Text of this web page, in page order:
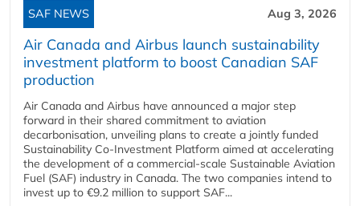
SAF NEWS Aug 3, 2026
Air Canada and Airbus launch sustainability
investment platform to boost Canadian SAF
production
Air Canada and Airbus have announced a major step
forward in their shared commitment to aviation
decarbonisation, unveiling plans to create a jointly funded
Sustainability Co‑Investment Platform aimed at accelerating
the development of a commercial‑scale Sustainable Aviation
Fuel (SAF) industry in Canada. The two companies intend to
invest up to €9.2 million to support SAF...